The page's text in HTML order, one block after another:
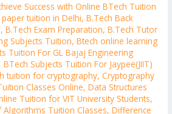
Success with Online BTech Tuition
paper tuition in Delhi,B.Tech Back
,B.Tech Exam Preparation,B.Tech Tutor
Subjects Tuition,Btech online learning
Tuition For GL Bajaj Engineering
,BTech Subjects Tuition For Jaypee(JIIT)
tuition for cryptography,Cryptography
Classes Online,Data Structures
Tuition for VIT University Students,
Tuition Classes,Difference